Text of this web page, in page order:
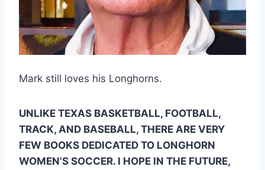
Mark still loves his Longhorns.
UNLIKE TEXAS BASKETBALL, FOOTBALL,
TRACK, AND BASEBALL, THERE ARE VERY
FEW BOOKS DEDICATED TO LONGHORN
WOMEN’S SOCCER. I HOPE IN THE FUTURE,